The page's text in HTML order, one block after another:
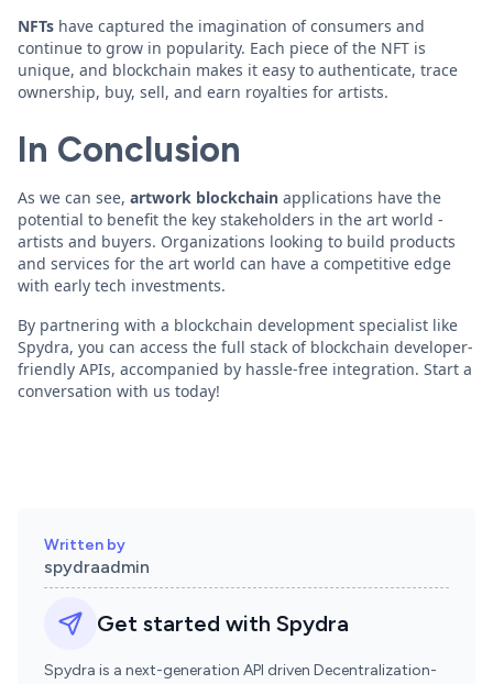
NFTs have captured the imagination of consumers and
continue to grow in popularity. Each piece of the NFT is
unique, and blockchain makes it easy to authenticate, trace
ownership, buy, sell, and earn royalties for artists.
In Conclusion
As we can see, artwork blockchain applications have the
potential to benefit the key stakeholders in the art world -
artists and buyers. Organizations looking to build products
and services for the art world can have a competitive edge
with early tech investments.
By partnering with a blockchain development specialist like
Spydra, you can access the full stack of blockchain developer-
friendly APIs, accompanied by hassle-free integration. Start a
conversation with us today!
Written by
spydraadmin
Get started with Spydra
Spydra is a next-generation API driven Decentralization-